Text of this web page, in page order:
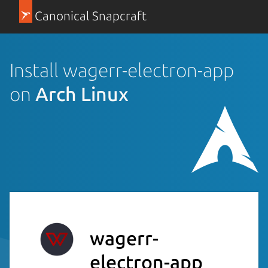
Canonical Snapcraft
Install wagerr-electron-app
on Arch Linux
wagerr-
electron-app